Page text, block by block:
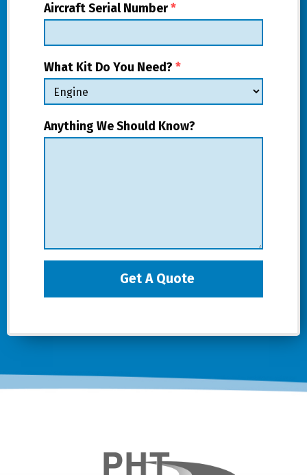
Aircraft Serial Number*
What Kit Do You Need? *
Anything We Should Know?
Get A Quote